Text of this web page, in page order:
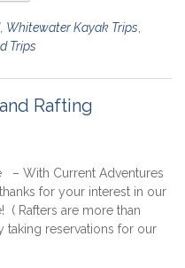
, Whitewater Kayak Trips,
Trips
Rafting
– With Current Adventures
for your interest in our
( Rafters are more than
taking reservations for our